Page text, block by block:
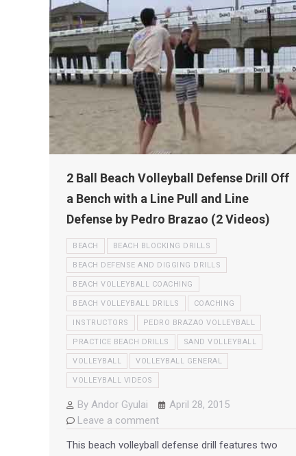
2 Ball Beach Volleyball Defense Drill Off
a Bench with a Line Pull and Line
Defense by Pedro Brazao (2 Videos)
BEACH BEACH BLOCKING DRILLS
BEACH DEFENSE AND DIGGING DRILLS
BEACH VOLLEYBALL COACHING
BEACH VOLLEYBALL DRILLS COACHING
INSTRUCTORS PEDRO BRAZAO VOLLEYBALL
PRACTICE BEACH DRILLS SAND VOLLEYBALL
VOLLEYBALL VOLLEYBALL GENERAL
VOLLEYBALL VIDEOS
By Andor Gyulai
April 28, 2015
Leave a comment
This beach volleyball defense drill features two